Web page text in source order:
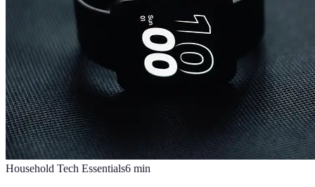
Household Tech Essentials6 min